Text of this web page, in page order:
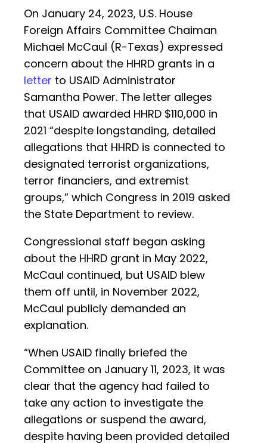
On January 24, 2023, U.S. House
Foreign Affairs Committee Chaiman
Michael McCaul (R-Texas) expressed
concern about the HHRD grants in a
letter to USAID Administrator
Samantha Power. The letter alleges
that USAID awarded HHRD $110,000 in
2021 “despite longstanding, detailed
allegations that HHRD is connected to
designated terrorist organizations,
terror financiers, and extremist
groups,” which Congress in 2019 asked
the State Department to review.
Congressional staff began asking
about the HHRD grant in May 2022,
McCaul continued, but USAID blew
them off until, in November 2022,
McCaul publicly demanded an
explanation.
“When USAID finally briefed the
Committee on January 11, 2023, it was
clear that the agency had failed to
take any action to investigate the
allegations or suspend the award,
despite having been provided detailed